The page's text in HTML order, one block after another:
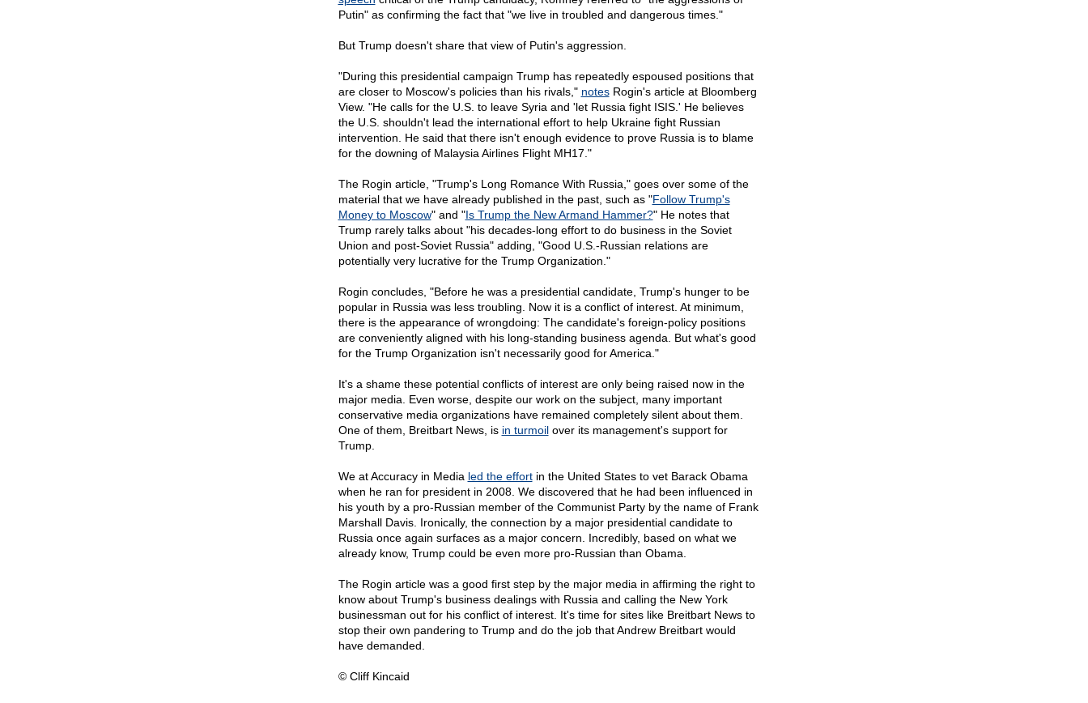
Putin" as confirming the fact that "we live in troubled and dangerous times."
But Trump doesn't share that view of Putin's aggression.
"During this presidential campaign Trump has repeatedly espoused positions that
are closer to Moscow's policies than his rivals," notesRogin's article at Bloomberg
View. "He calls for the U.S. to leave Syria and 'let Russia fight ISIS.' He believes
the U.S. shouldn't lead the international effort to help Ukraine fight Russian
intervention. He said that there isn't enough evidence to prove Russia is to blame
for the downing of Malaysia Airlines Flight MH17."
The Rogin article, "Trump's Long Romance With Russia," goes over some of the
material that we have already published in the past, such as "Follow Trump's
Money to Moscow" and "Is Trump the New Armand Hammer?" He notes that
Trump rarely talks about "his decades-long effort to do business in the Soviet
Union and post-Soviet Russia" adding, "Good U.S.-Russian relations are
potentially very lucrative for the Trump Organization."
Rogin concludes, "Before he was a presidential candidate, Trump's hunger to be
popular in Russia was less troubling. Now it is a conflict of interest. At minimum,
there is the appearance of wrongdoing: The candidate's foreign-policy positions
are conveniently aligned with his long-standing business agenda. But what's good
for the Trump Organization isn't necessarily good for America."
It's a shame these potential conflicts of interest are only being raised now in the
major media. Even worse, despite our work on the subject, many important
conservative media organizations have remained completely silent about them.
One of them, Breitbart News, is in turmoilover its management's support for
Trump.
We at Accuracy in Media led the effortin the United States to vet Barack Obama
when he ran for president in 2008. We discovered that he had been influenced in
his youth by a pro-Russian member of the Communist Party by the name of Frank
Marshall Davis. Ironically, the connection by a major presidential candidate to
Russia once again surfaces as a major concern. Incredibly, based on what we
already know, Trump could be even more pro-Russian than Obama.
The Rogin article was a good first step by the major media in affirming the right to
know about Trump's business dealings with Russia and calling the New York
businessman out for his conflict of interest. It's time for sites like Breitbart News to
stop their own pandering to Trump and do the job that Andrew Breitbart would
have demanded.
© Cliff Kincaid